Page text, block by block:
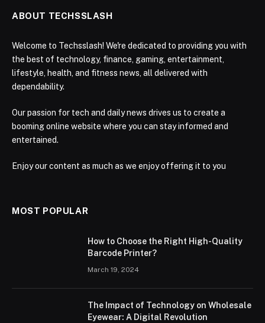
ABOUT TECHSSLASH
Welcome to Techsslash! We're dedicated to providing you with
the best of technology, finance, gaming, entertainment,
lifestyle, health, and fitness news, all delivered with
dependability.
Our passion for tech and daily news drives us to create a
booming online website where you can stay informed and
entertained.
Enjoy our content as much as we enjoy offering it to you
MOST POPULAR
How to Choose the Right High-Quality
Barcode Printer?
March 19, 2024
The Impact of Technology on Wholesale
Eyewear: A Digital Revolution